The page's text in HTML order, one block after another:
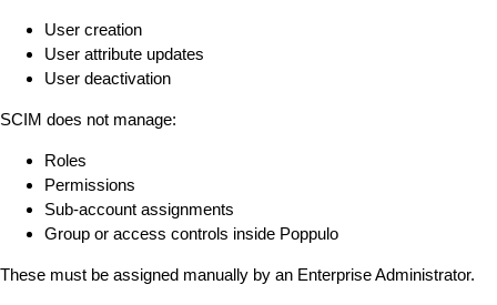
User creation
User attribute updates
User deactivation
SCIM does not manage:
Roles
Permissions
Sub-account assignments
Group or access controls inside Poppulo
These must be assigned manually by an Enterprise Administrator.